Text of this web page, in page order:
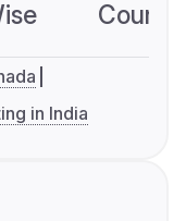
in India